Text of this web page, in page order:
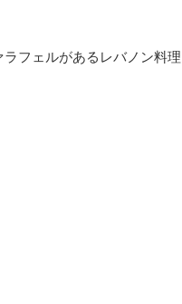
フェルがあるレバノン料理